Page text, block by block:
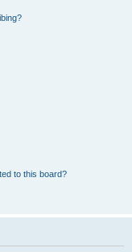
to this board?